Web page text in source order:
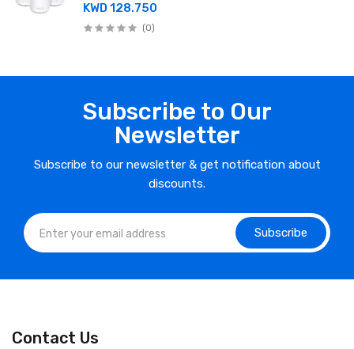
KWD 128.750
(0)
Subscribe to Our
Newsletter
Subscribe to our newsletter & get notification about
discounts.
Subscribe
Contact Us